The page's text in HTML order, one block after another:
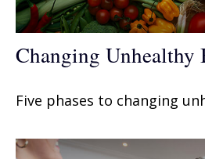
Changing Unhealthy
Five phases to changing